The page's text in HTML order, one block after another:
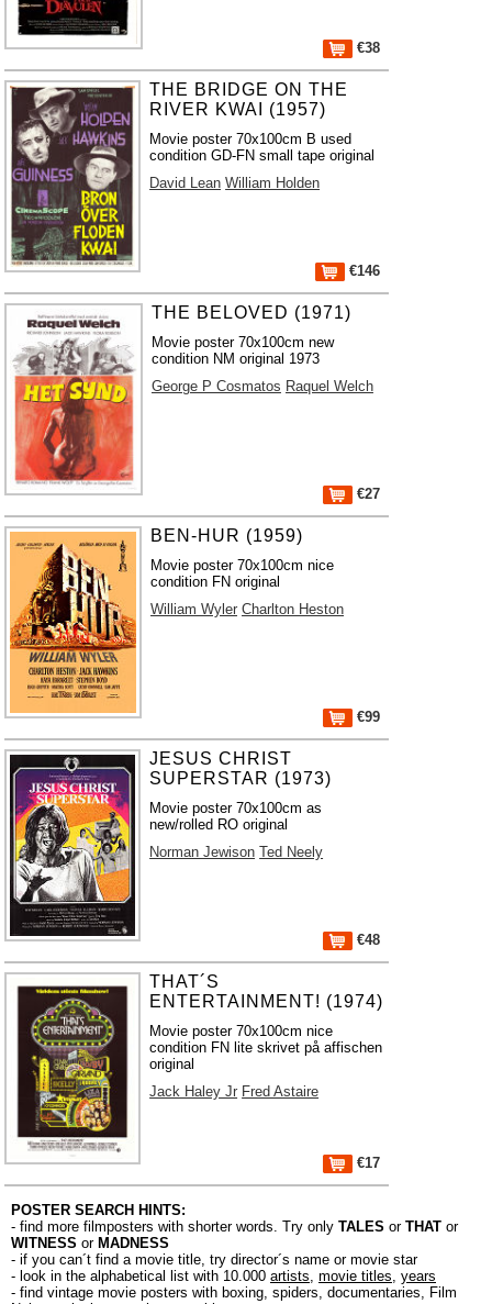
€38
THE BRIDGE ON THE
RIVER KWAI (1957)
Movie poster 70x100cm B used
condition GD-FN small tape original
David Lean William Holden
€146
THE BELOVED (1971)
Movie poster 70x100cm new
condition NM original 1973
George P Cosmatos Raquel Welch
€27
BEN-HUR (1959)
Movie poster 70x100cm nice
condition FN original
William Wyler Charlton Heston
€99
JESUS CHRIST
SUPERSTAR (1973)
Movie poster 70x100cm as
new/rolled RO original
Norman Jewison Ted Neely
€48
THAT´S
ENTERTAINMENT! (1974)
Movie poster 70x100cm nice
condition FN lite skrivet på affischen
original
Jack Haley Jr Fred Astaire
€17
POSTER SEARCH HINTS:
- find more filmposters with shorter words. Try only TALES or THAT or
WITNESS or MADNESS
- if you can´t find a movie title, try director´s name or movie star
- look in the alphabetical list with 10.000 artists, movie titles, years
- find vintage movie posters with boxing, spiders, documentaries, Film